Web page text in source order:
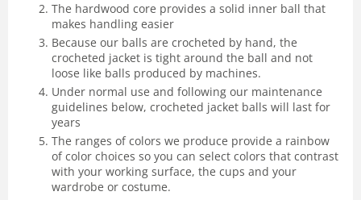
The hardwood core provides a solid inner ball that
makes handling easier
Because our balls are crocheted by hand, the
crocheted jacket is tight around the ball and not
loose like balls produced by machines.
Under normal use and following our maintenance
guidelines below, crocheted jacket balls will last for
years
The ranges of colors we produce provide a rainbow
of color choices so you can select colors that contrast
with your working surface, the cups and your
wardrobe or costume.